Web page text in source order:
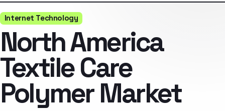
Internet Technology
North America
Textile Care
Polymer Market